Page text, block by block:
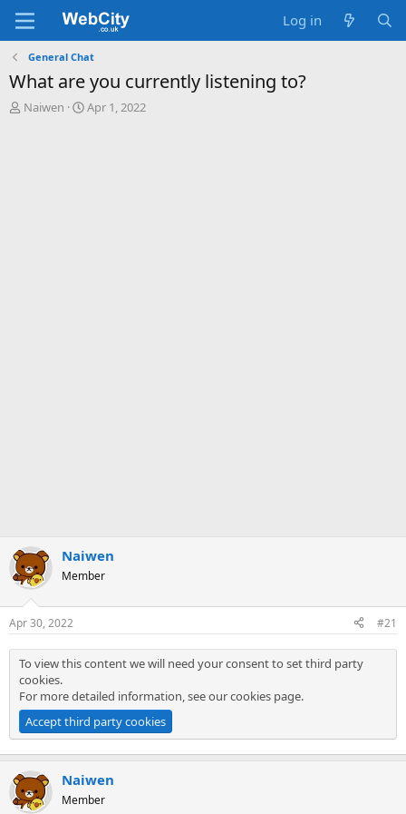
Log in
General Chat
What are you currently listening to?
T
Naiwen
S
Apr 1, 2022
Naiwen
Member
Apr 30, 2022 #21
To view this content we will need your consent to set third party
cookies.
For more detailed information, see ourcookies page.
Accept third party cookies
Naiwen
Member